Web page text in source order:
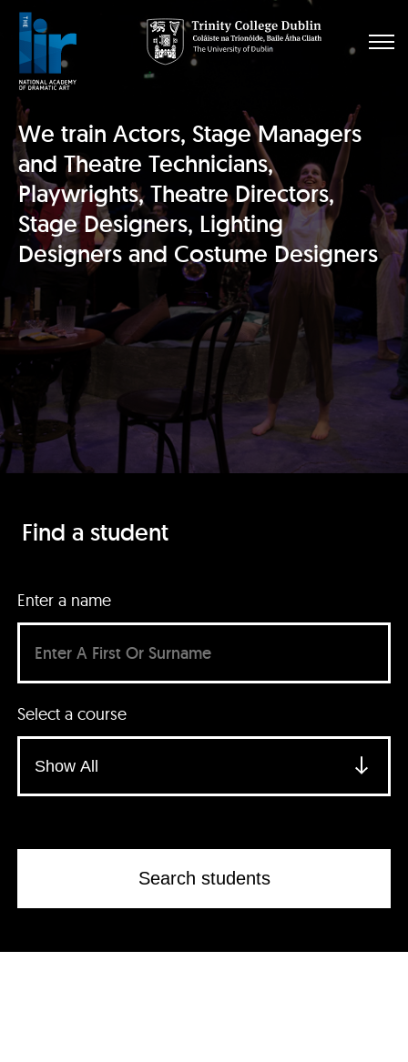
We train Actors, Stage Managers
and Theatre Technicians,
Playwrights, Theatre Directors,
Stage Designers, Lighting
Designers and Costume Designers
Find a student
Enter a name
Select a course
Search students